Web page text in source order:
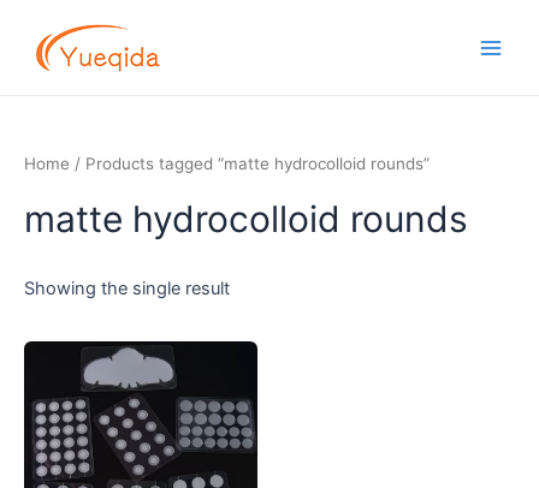
content
Home / Products tagged “matte hydrocolloid rounds”
matte hydrocolloid rounds
Showing the single result